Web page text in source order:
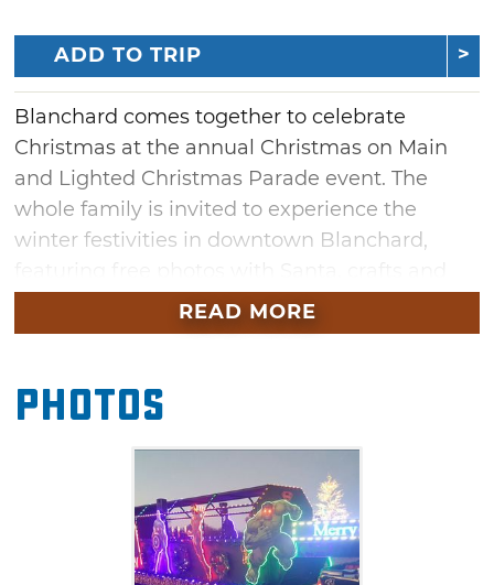
ADD TO TRIP
Blanchard comes together to celebrate
Christmas at the annual Christmas on Main
and Lighted Christmas Parade event. The
whole family is invited to experience the
winter festivities in downtown Blanchard,
plenty of hot cocoa. Don't miss the caravan of
holiday cheer that makes its way through
The whole family can take a train or hay ride
before the Christmas concert and lighted
Christmas parade begin.
READ MORE
Photos